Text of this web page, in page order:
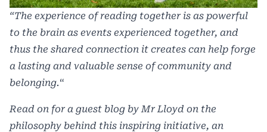
“The experience of reading together is as powerful
to the brain as events experienced together, and
thus the shared connection it creates can help forge
a lasting and valuable sense of community and
belonging.“
Read on for a guest blog by Mr Lloyd on the
philosophy behind this inspiring initiative, an